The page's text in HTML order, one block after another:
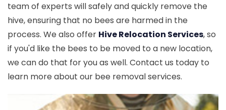
team of experts will safely and quickly remove the
hive, ensuring that no bees are harmed in the
process. We also offer Hive Relocation Services, so
if you'd like the bees to be moved to a new location,
we can do that for you as well. Contact us today to
learn more about our bee removal services.